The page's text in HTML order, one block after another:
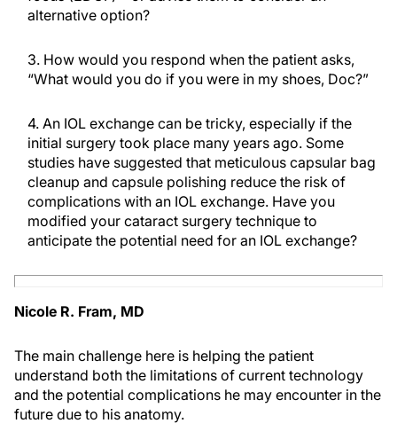
alternative option?
3. How would you respond when the patient asks,
“What would you do if you were in my shoes, Doc?”
4. An IOL exchange can be tricky, especially if the
initial surgery took place many years ago. Some
studies have suggested that meticulous capsular bag
cleanup and capsule polishing reduce the risk of
complications with an IOL exchange. Have you
modified your cataract surgery technique to
anticipate the potential need for an IOL exchange?
Nicole R. Fram, MD
The main challenge here is helping the patient
understand both the limitations of current technology
and the potential complications he may encounter in the
future due to his anatomy.